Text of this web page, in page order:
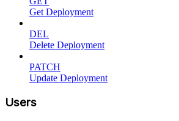
Get Deployment
DEL
Delete Deployment
PATCH
Update Deployment
Users